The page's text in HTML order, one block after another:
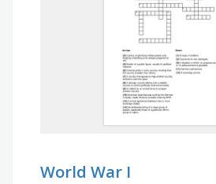
World War I